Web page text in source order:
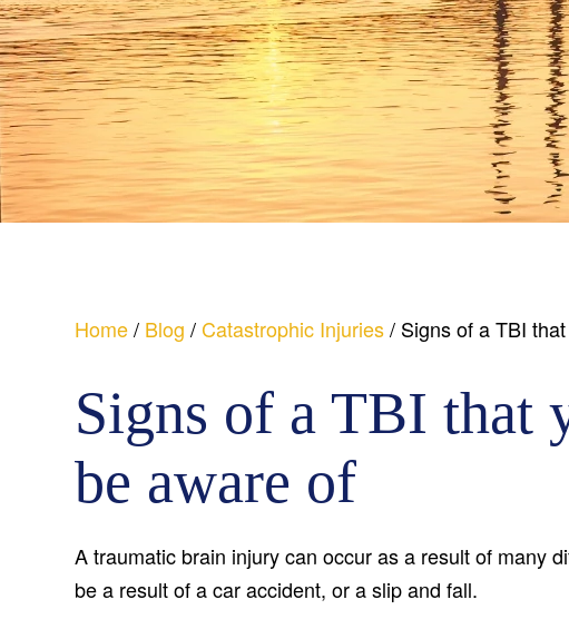
Home/ Blog / Catastrophic Injuries/ Signs of a TBI
Signs of a TBI that
be aware of
A traumatic brain injury can occur as a result of many
be a result of a car accident, or a slip and fall.